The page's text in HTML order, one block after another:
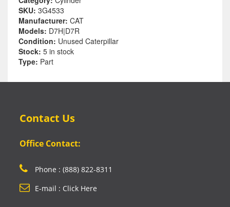
SKU: 3G4533
Manufacturer: CAT
Models: D7H|D7R
Condition: Unused Caterpillar
Stock: 5 in stock
Type: Part
Contact Us
Office Contact:
Phone : (888) 822-8311
E-mail : Click Here